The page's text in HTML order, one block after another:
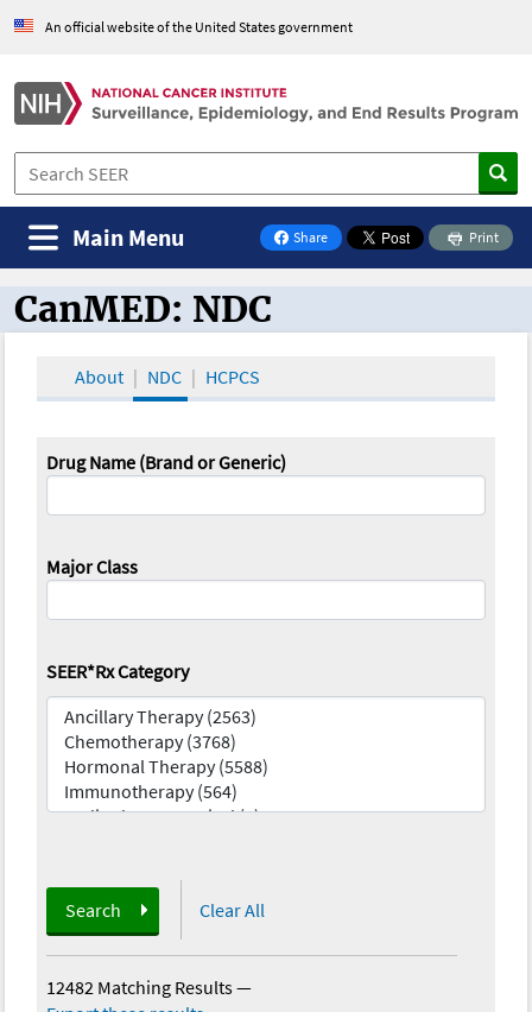
An official website of the United States government
Share
on Facebook
Print
Main Menu
CanMED and the Oncology Toolbox
CanMED: NDC
About NDC HCPCS
Drug Name (Brand or Generic)
Major Class
SEER*Rx Category
Search Clear All
12482 Matching Results—